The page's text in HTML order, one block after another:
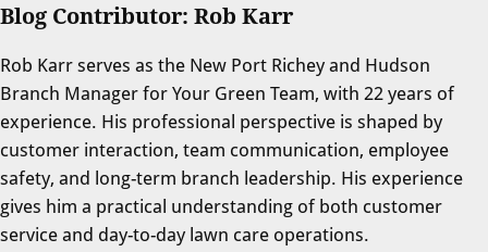
Blog Contributor: Rob Karr
Rob Karr serves as the New Port Richey and Hudson
Branch Manager for Your Green Team, with 22 years of
experience. His professional perspective is shaped by
customer interaction, team communication, employee
safety, and long-term branch leadership. His experience
gives him a practical understanding of both customer
service and day-to-day lawn care operations.